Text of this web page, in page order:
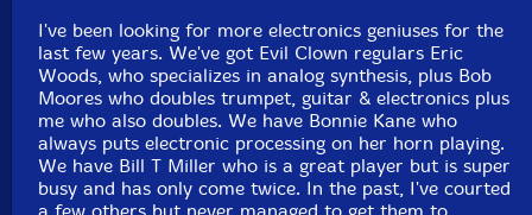
helix bowls, xmas ornaments, tiny sleigh bells, glass
furniture carpet protectors, ratchets, tiny seed pod
shakers, huge and medium seed pods, party time
balloon pump, wooden robot, Griswold cast iron
skillets, flex a tones, vibratones, whisk, abacuses,
basket of rocks, turtle skin rattle, egg beater, happy
I've been looking for more electronics geniuses for the
last few years. We've got Evil Clown regulars Eric
Woods, who specializes in analog synthesis, plus Bob
Moores who doubles trumpet, guitar & electronics plus
me who also doubles. We have Bonnie Kane who
always puts electronic processing on her horn playing.
We have Bill T Miller who is a great player but is super
busy and has only come twice. In the past, I've courted